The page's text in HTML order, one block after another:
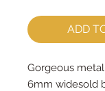
ADD
Gorgeous
6mm widesold